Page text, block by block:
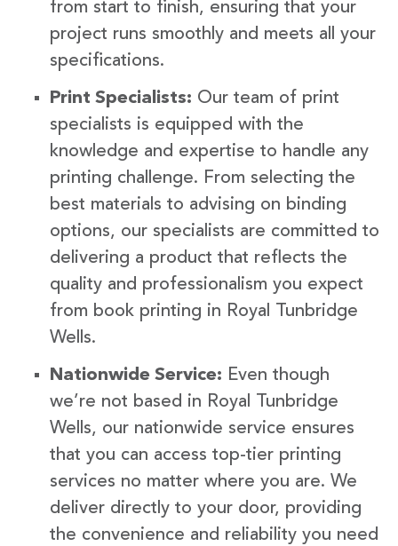
from start to finish, ensuring that your
project runs smoothly and meets all your
specifications.
Print Specialists: Our team of print
specialists is equipped with the
knowledge and expertise to handle any
printing challenge. From selecting the
best materials to advising on binding
options, our specialists are committed to
delivering a product that reflects the
quality and professionalism you expect
from book printing in Royal Tunbridge
Wells.
Nationwide Service: Even though
we’re not based in Royal Tunbridge
Wells, our nationwide service ensures
that you can access top-tier printing
services no matter where you are. We
deliver directly to your door, providing
the convenience and reliability you need